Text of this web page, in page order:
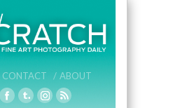
CONTACT / ABOUT